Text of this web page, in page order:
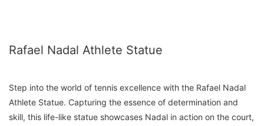
Rafael Nadal Athlete Statue
Step into the world of tennis excellence with the Rafael Nadal
Athlete Statue. Capturing the essence of determination and
skill, this life-like statue showcases Nadal in action on the court,